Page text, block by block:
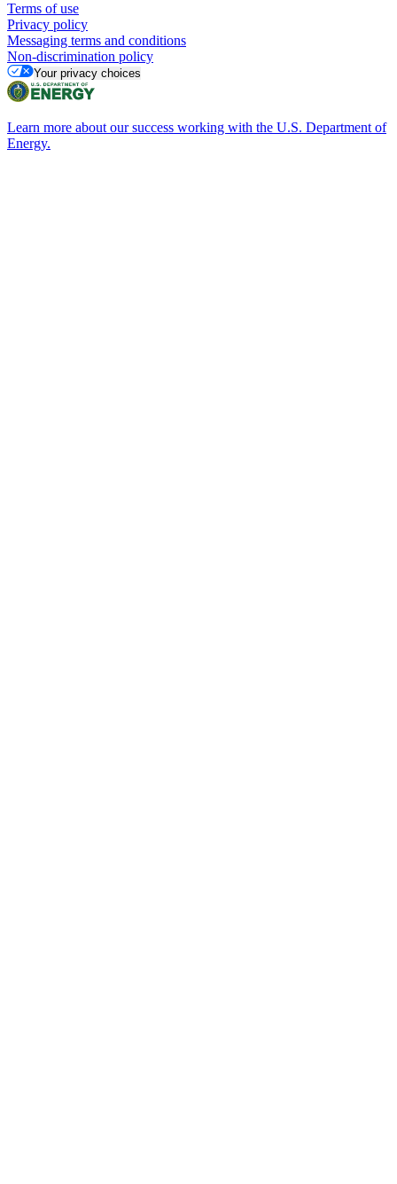
Terms of use
Privacy policy
Messaging terms and conditions
Non-discrimination policy
Your privacy choices
Learn more about our success working with the U.S. Department of
Energy.